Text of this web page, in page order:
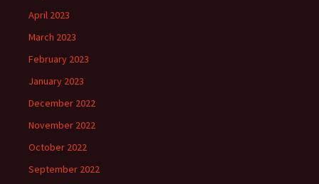
April 2023
March 2023
February 2023
January 2023
December 2022
November 2022
October 2022
September 2022